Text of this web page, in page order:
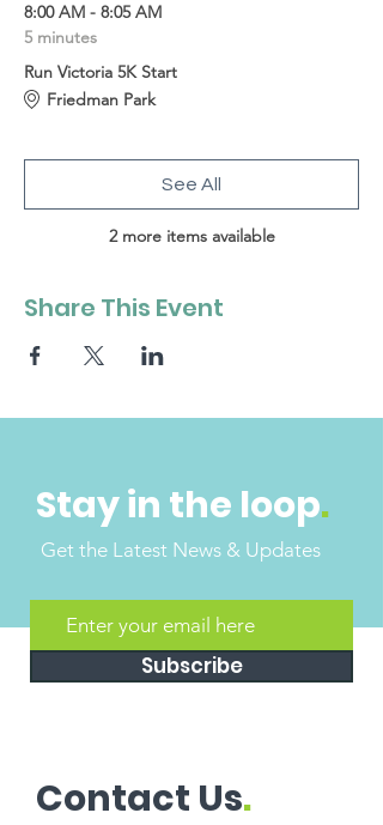
8:00 AM - 8:05 AM
5 minutes
Run Victoria 5K Start
Friedman Park
2 more items available
See All
Share This Event
Stay in the loop.
Get the Latest News & Updates
Subscribe
Contact Us.